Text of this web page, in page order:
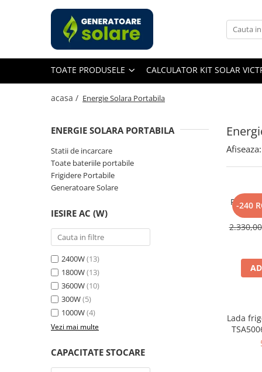
Toate Produsele
Cauta dupa capacitate
Intre 1000-2000W
Peste 3000W
Cauta dupa marca
Vezi toate statiile
Accesorii Statii de Alimentare
Kituri Generatoare Solare
TOATE PRODUSELE CALCULATOR KIT SOLAR
acasa / Energie Solara Portabila
ENERGIE SOLARA PORTABILA
Statii de incarcare
Toate bateriile portabile
Frigidere Portabile
Generatoare Solare
IESIRE AC (W)
2400W(13)
1800W(13)
3600W(10)
300W(5)
1000W(4)
Vezi mai multe
CAPACITATE STOCARE
Afiseaza:
-240
Panou
Lada
35L,